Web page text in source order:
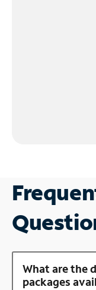
What are the
packages